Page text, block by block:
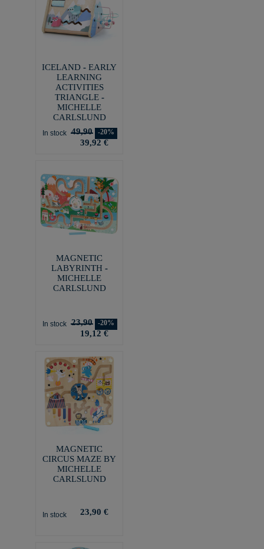
ICELAND - EARLY
LEARNING
ACTIVITIES
TRIANGLE -
MICHELLE
CARLSLUND
In stock 49,90 -20%
39,92 €
MAGNETIC
LABYRINTH -
MICHELLE
CARLSLUND
In stock 23,90 -20%
19,12 €
MAGNETIC
CIRCUS MAZE BY
MICHELLE
CARLSLUND
In stock 23,90 €